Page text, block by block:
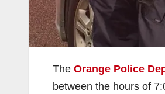
The Orange Police
between the hours of